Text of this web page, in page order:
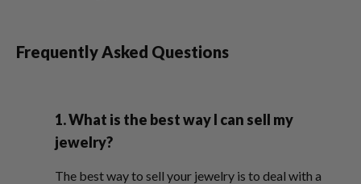
Frequently Asked Questions
1. What is the best way I can sell my
jewelry?
The best way to sell your jewelry is to deal with a